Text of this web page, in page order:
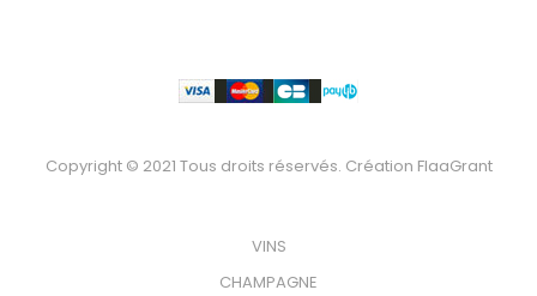
Copyright © 2021 Tous droits réservés. Création FlaaGrant
VINS
CHAMPAGNE